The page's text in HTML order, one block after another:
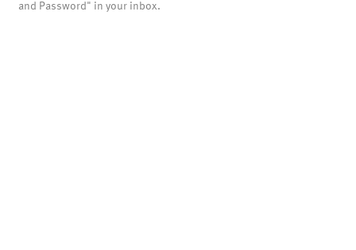
and Password" in your inbox.